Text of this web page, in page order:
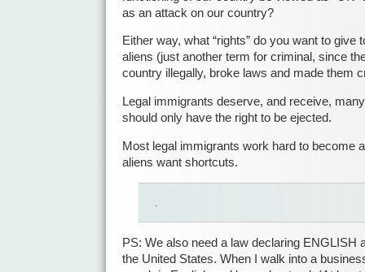
as an attack on our country?
Either way, what “rights” do you want to give
aliens (just another term for criminal, since
country illegally, broke laws and made them
Legal immigrants deserve, and receive,
should only have the right to be ejected.
Most legal immigrants work hard to become
aliens want shortcuts.
.
PS: We also need a law declaring ENGLISH
the United States. When I walk into a